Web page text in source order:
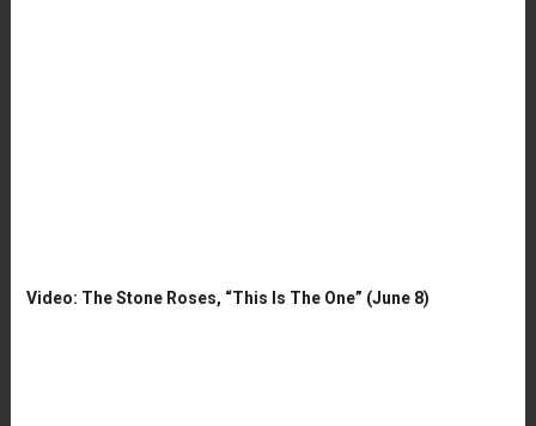
Video: The Stone Roses, “This Is The One” (June 8)